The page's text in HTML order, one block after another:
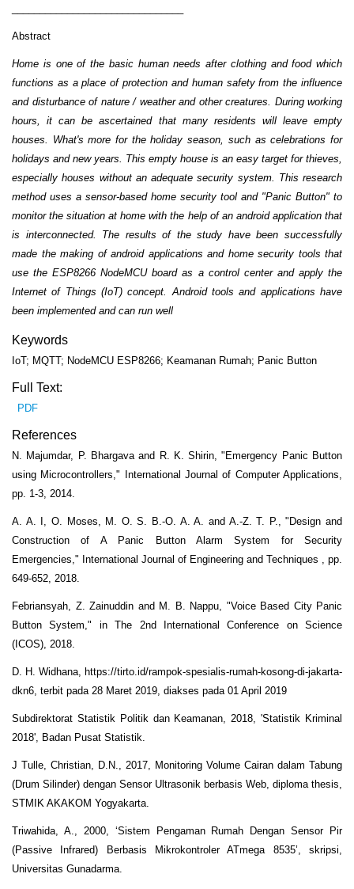
Abstract
Home is one of the basic human needs after clothing and food which
functions as a place of protection and human safety from the influence
and disturbance of nature / weather and other creatures. During working
hours, it can be ascertained that many residents will leave empty
houses. What's more for the holiday season, such as celebrations for
holidays and new years. This empty house is an easy target for thieves,
especially houses without an adequate security system. This research
method uses a sensor-based home security tool and "Panic Button" to
monitor the situation at home with the help of an android application that
is interconnected. The results of the study have been successfully
made the making of android applications and home security tools that
use the ESP8266 NodeMCU board as a control center and apply the
Internet of Things (IoT) concept. Android tools and applications have
been implemented and can run well
Keywords
IoT; MQTT; NodeMCU ESP8266; Keamanan Rumah; Panic Button
Full Text:
PDF
References
N. Majumdar, P. Bhargava and R. K. Shirin, "Emergency Panic Button
using Microcontrollers," International Journal of Computer Applications,
pp. 1-3, 2014.
A. A. I, O. Moses, M. O. S. B.-O. A. A. and A.-Z. T. P., "Design and
Construction of A Panic Button Alarm System for Security
Emergencies," International Journal of Engineering and Techniques , pp.
649-652, 2018.
Febriansyah, Z. Zainuddin and M. B. Nappu, "Voice Based City Panic
Button System," in The 2nd International Conference on Science
(ICOS), 2018.
D. H. Widhana, https://tirto.id/rampok-spesialis-rumah-kosong-di-jakarta-
dkn6, terbit pada 28 Maret 2019, diakses pada 01 April 2019
Subdirektorat Statistik Politik dan Keamanan, 2018, 'Statistik Kriminal
2018', Badan Pusat Statistik.
J Tulle, Christian, D.N., 2017, Monitoring Volume Cairan dalam Tabung
(Drum Silinder) dengan Sensor Ultrasonik berbasis Web, diploma thesis,
STMIK AKAKOM Yogyakarta.
Triwahida, A., 2000, ‘Sistem Pengaman Rumah Dengan Sensor Pir
(Passive Infrared) Berbasis Mikrokontroler ATmega 8535’, skripsi,
Universitas Gunadarma.